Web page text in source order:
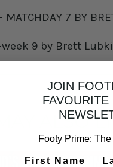
MATCHDAY 7 BY
week 9 by Brett
ALSO
JOIN
FAVOURITE
Footy Prime:
First Name